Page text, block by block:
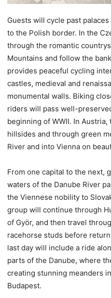
Guests will cycle past
to the Polish border. In the
through the romantic
Mountains and follow the
provides peaceful cycling
castles, medieval and
monumental walls. Biking
riders will pass well-
beginning of WWII. In
hillsides and through green
River and into Vienna on
From one capital to the next,
waters of the Danube River
the Viennese nobility to
group will continue through
of Györ, and then travel
racehorse studs before
last day will include a ride
parts of the Danube, where
creating stunning meanders
Budapest.